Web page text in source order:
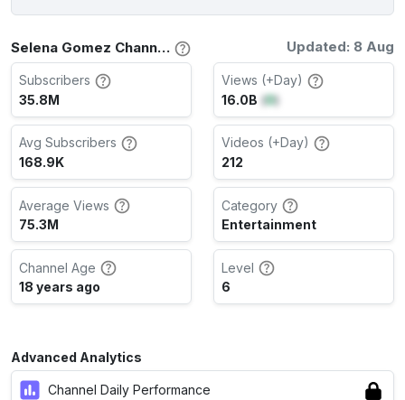
Selena Gomez Channel Stats Updated: 8 Aug
Subscribers
35.8M
Views (+Day)
16.0B (0)
Avg Subscribers
168.9K
Videos (+Day)
212
Average Views
75.3M
Category
Entertainment
Channel Age
18 years ago
Level
6
Advanced Analytics
Channel Daily Performance